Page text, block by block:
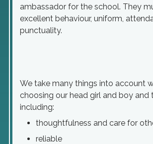
ambassador for the school. They
excellent behaviour, uniform,
punctuality.
We take many things into account
choosing our head girl and boy and
including:
thoughtfulness and care for
reliable